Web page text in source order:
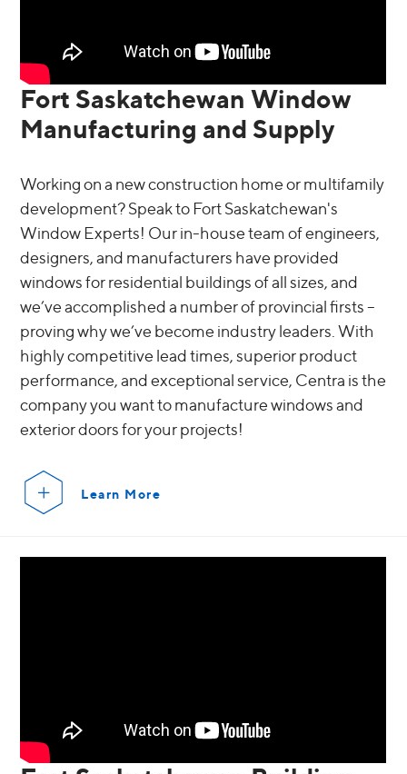
Fort Saskatchewan Window
Manufacturing and Supply
Working on a new construction home or multifamily
development? Speak to Fort Saskatchewan's
Window Experts! Our in-house team of engineers,
designers, and manufacturers have provided
windows for residential buildings of all sizes, and
we’ve accomplished a number of provincial firsts –
proving why we’ve become industry leaders. With
highly competitive lead times, superior product
performance, and exceptional service, Centra is the
company you want to manufacture windows and
exterior doors for your projects!
Learn More